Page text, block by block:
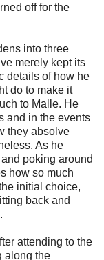
off for the
into three
merely kept its
details of how he
do to make it
to Malle. He
and in the events
they absolve
As he
poking around
how so much
initial choice,
back and
attending to the
along the